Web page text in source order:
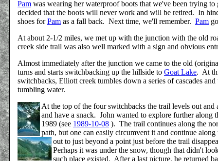
Pam was wearing her waterproof boots that we've been trying
decided that the boots will never work and will be retired. In
shoes forPam as a fall back. Next time, we'll remember. Pam
At about 2-1/2 miles, we met up with the junction with the old
creek side trail was also well marked with a sign and obvious
Almost immediately after the junction we came to the old
turns and starts switchbacking up the hillside to Goat Lake. At
switchbacks, Elliott creek tumbles down a series of cascades
tumbling water.
At the top of the four switchbacks the trail levels out and
and have a snack. John wanted to explore further
1989 (see 1989-10-08 ). The trail continues along the
path, but one can easily circumvent it and continue
out to just beyond a point just before the trail
Perhaps it was under the snow, though that didn't
such place existed. After a last picture, he returned